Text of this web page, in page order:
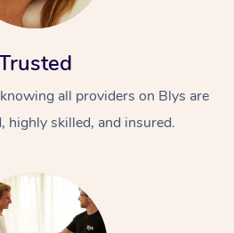
all providers on Blys are
highly skilled, and insured.